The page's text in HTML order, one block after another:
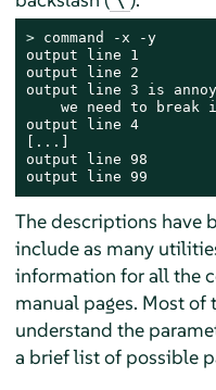
> command -x -y
output line 1
output line 2
output line 3 is
we need to break
output line 4
[...]
output line 98
output line 99
The descriptions have
include as many
information for all the
manual pages. Most of
understand the
a brief list of possible